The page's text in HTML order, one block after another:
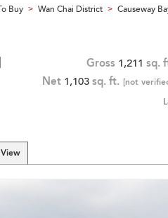
Buy > Wan Chai District > Causeway
Gross 1,211 sq.
Net 1,103 sq. ft. [not